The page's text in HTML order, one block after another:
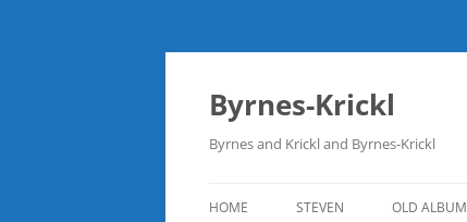
Skip
Byrnes-Krickl
Byrnes and Krickl and Byrnes-Krickl
HOME STEVEN OLD ALBUM